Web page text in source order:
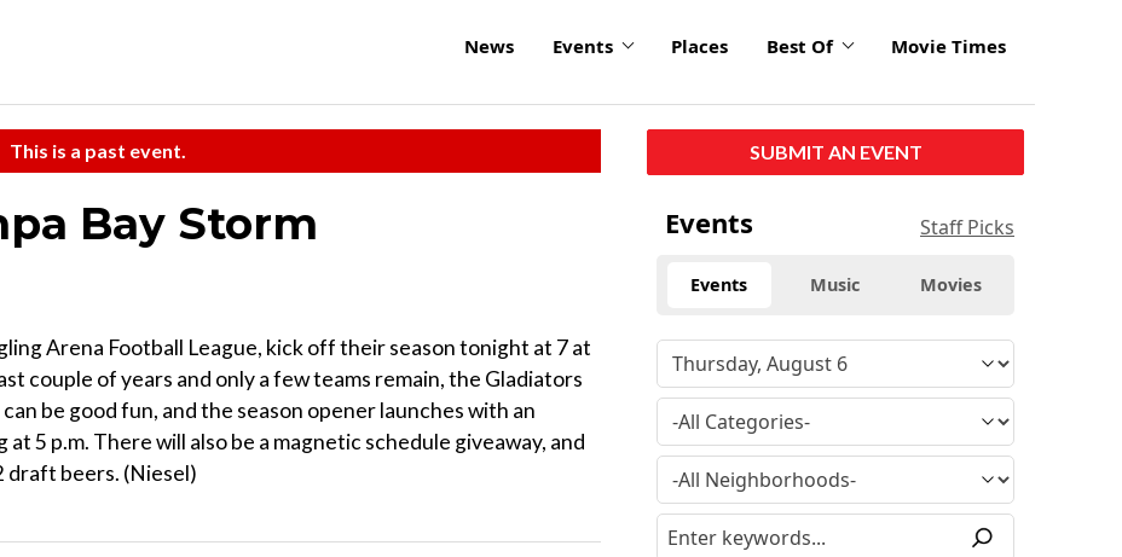
News Events Places Best Of Movie Times
This is a past event.
Bay Storm
Arena Football League, kick off their season tonight at 7 at
couple of years and only a few teams remain, the Gladiators
be good fun, and the season opener launches with an
5 p.m. There will also be a magnetic schedule giveaway, and
draft beers. (Niesel)
SUBMIT AN EVENT
Events Staff Picks
Events Music Movies